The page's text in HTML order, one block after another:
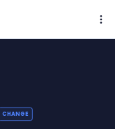
CHANGE